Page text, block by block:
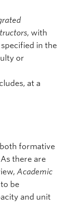
, with
in the
or
at a
formative
there are
Academic
be
and unit